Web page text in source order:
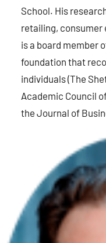
School. His
retailing, consumer
is a board member
foundation that
individuals (The
Academic Council
the Journal of